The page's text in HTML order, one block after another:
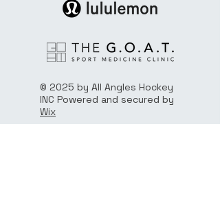
© 2025 by All Angles Hockey
INC Powered and secured by
Wix